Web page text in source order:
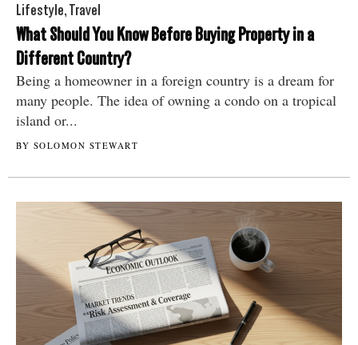
Lifestyle,Travel
What Should You Know Before Buying Property in a
Different Country?
Being a homeowner in a foreign country is a dream for
many people. The idea of owning a condo on a tropical
island or...
BY SOLOMON STEWART